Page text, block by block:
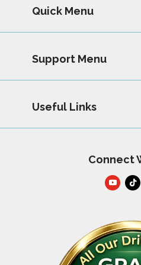
Quick Menu
Support Menu
Useful Links
Connect